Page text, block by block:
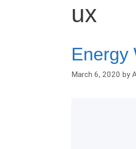
ux
Energy
March 6, 2020 by